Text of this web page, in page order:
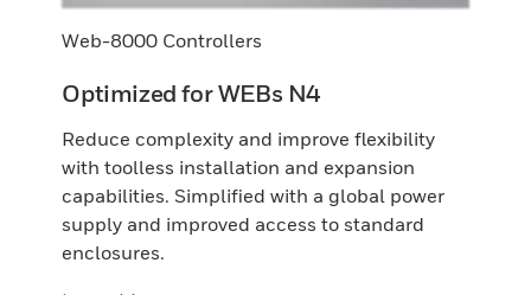
Web-8000 Controllers
Optimized for WEBs N4
Reduce complexity and improve flexibility
with toolless installation and expansion
capabilities. Simplified with a global power
supply and improved access to standard
enclosures.